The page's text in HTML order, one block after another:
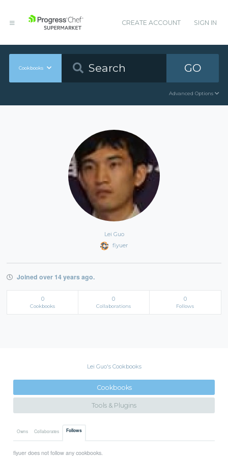
CREATE ACCOUNT SIGN IN
Cookbooks GO
Advanced Options
Lei Guo
fiyuer
Joined over 14 years ago.
0
Cookbooks
0
Collaborations
0
Follows
Lei Guo's Cookbooks
Cookbooks
Tools & Plugins
Owns Collaborates Follows
fiyuer does not follow any cookbooks.